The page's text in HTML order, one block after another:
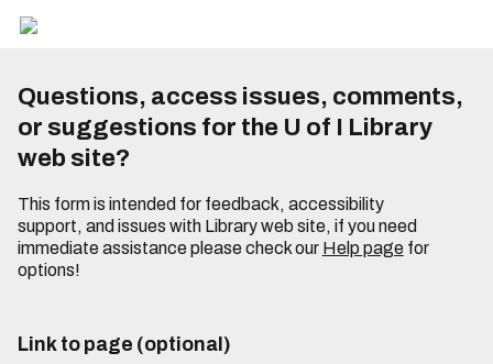
Questions, access issues, comments,
or suggestions for the U of I Library
web site?
This form is intended for feedback, accessibility
support, and issues with Library web site, if you need
immediate assistance please check our Help pagefor
options!
Link to page (optional)